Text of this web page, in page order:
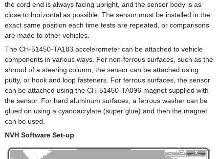
the cord end is always facing upright, and the sensor body is as
close to horizontal as possible. The sensor must be installed in the
exact same position each time tests are repeated, or comparisons
are made to other vehicles.
The CH-51450-TA183 accelerometer can be attached to vehicle
components in various ways. For non-ferrous surfaces, such as the
shroud of a steering column, the sensor can be attached using
putty, or hook and loop fasteners. For ferrous surfaces, the sensor
can be attached using the CH-51450-TA096 magnet supplied with
the sensor. For hard aluminum surfaces, a ferrous washer can be
glued on using a cyanoacrylate (super glue) and then the magnet
can be used.
NVH Software Set-up